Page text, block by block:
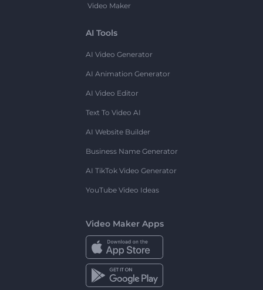
Video Maker
AI Tools
AI Video Generator
AI Animation Generator
AI Video Editor
Text To Video AI
AI Website Builder
Business Name Generator
AI TikTok Video Generator
YouTube Video Ideas
Video Maker Apps